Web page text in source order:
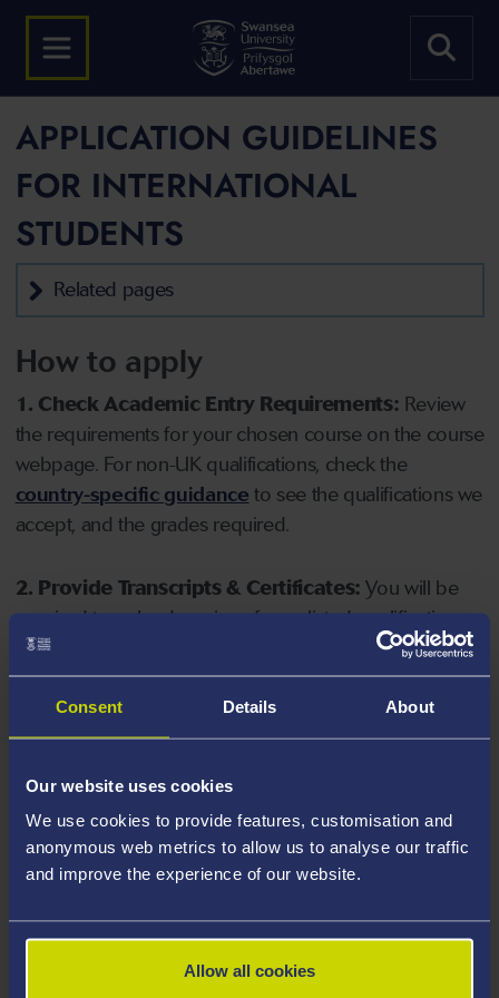
Consent Details About
Our website uses cookies
We use cookies to provide features, customisation and
anonymous web metrics to allow us to analyse our traffic
and improve the experience of our website.
Allow all cookies
APPLICATION GUIDELINES
FOR INTERNATIONAL
STUDENTS
Related pages
How to apply
1. Check Academic Entry Requirements: Review
the requirements for your chosen course on the course
webpage. For non-UK qualifications, check the
country-specific guidance to see the qualifications we
accept, and the grades required.
2. Provide Transcripts & Certificates: You will be
required to upload copies of your listed qualifications.
Missing documents will delay your application. Please
note your document must have one of the following
valid file extensions: DOC, DOCX, JPEG, JPG, PDF, PNG.
your course, you will need a sufficient level of language
ability to study the course.
4. Create an application:Go to the Learner Gateway